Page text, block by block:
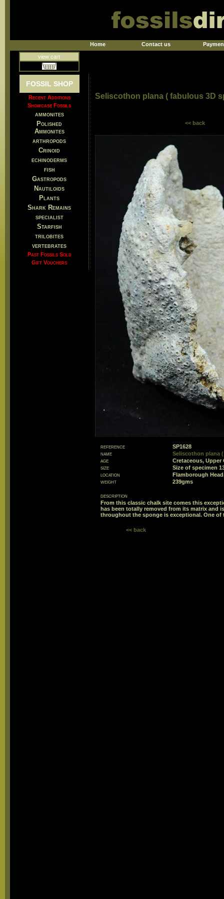
Home Contact us
view cart
FOSSIL SHOP
Recent Additions
Showcase Fossils
ammonites
Polished
Ammonites
arthropods
Crinoid
echinoderms
fish
Gastropods
Nautiloids
Plants
Shark Remains
specialist
Starfish
trilobites
vertebrates
Past Fossils Sold
Gift Vouchers
Seliscothon plana ( fabulous 3D
<< back
reference
SP1628
name
Seliscothon plana
age
Cretaceous, Upper
size
Size of specimen
location
Flamborough
weight
239gms
description
From this classic chalk site comes this
has been totally removed from its matrix and
throughout the sponge is exceptional. One of
<< back